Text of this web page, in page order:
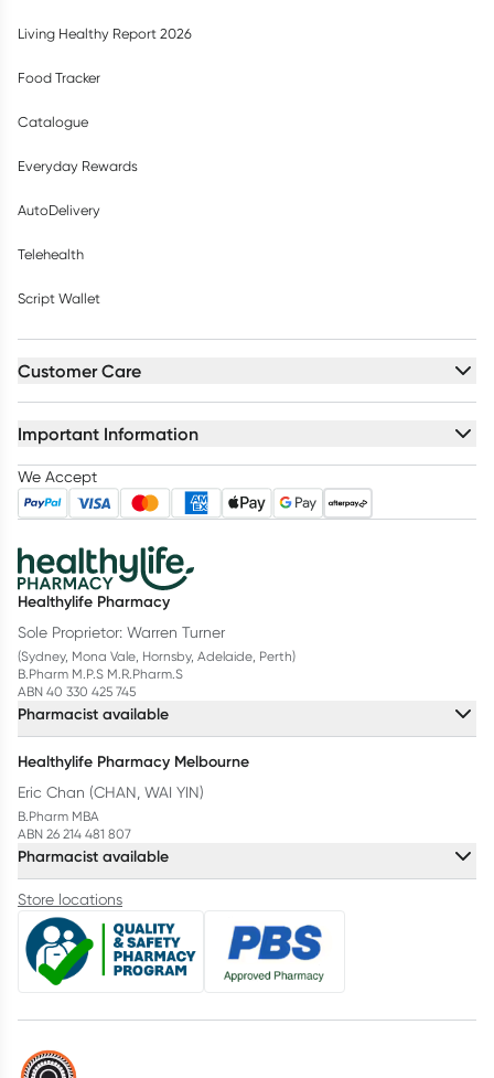
Living Healthy Report 2026
Food Tracker
Catalogue
Everyday Rewards
AutoDelivery
Telehealth
Script Wallet
Customer Care
Important Information
We Accept
Healthylife Pharmacy
Sole Proprietor: Warren Turner
(Sydney, Mona Vale, Hornsby, Adelaide, Perth)
B.Pharm M.P.S M.R.Pharm.S
ABN 40 330 425 745
Pharmacist available
Healthylife Pharmacy Melbourne
Eric Chan (CHAN, WAI YIN)
B.Pharm MBA
ABN 26 214 481 807
Pharmacist available
Store locations